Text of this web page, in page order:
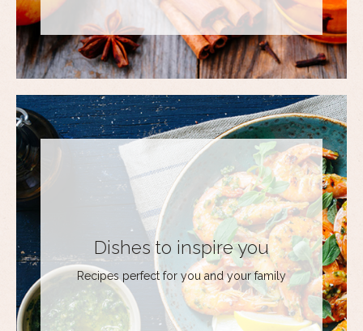
Dishes to inspire you
Recipes perfect for you and your family